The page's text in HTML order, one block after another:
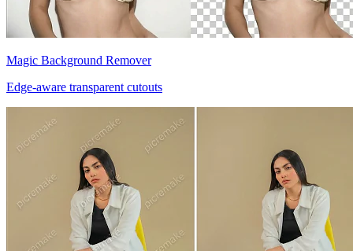
Magic Background Remover
Edge-aware transparent cutouts